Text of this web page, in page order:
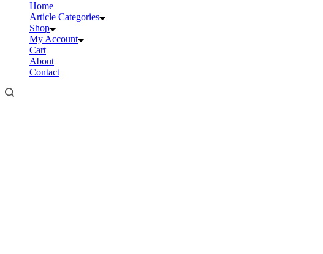
Home
Article Categories
Shop
My Account
Cart
About
Contact